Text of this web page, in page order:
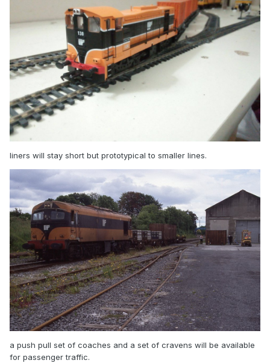
liners will stay short but prototypical to smaller lines.
a push pull set of coaches and a set of cravens will be available
for passenger traffic.